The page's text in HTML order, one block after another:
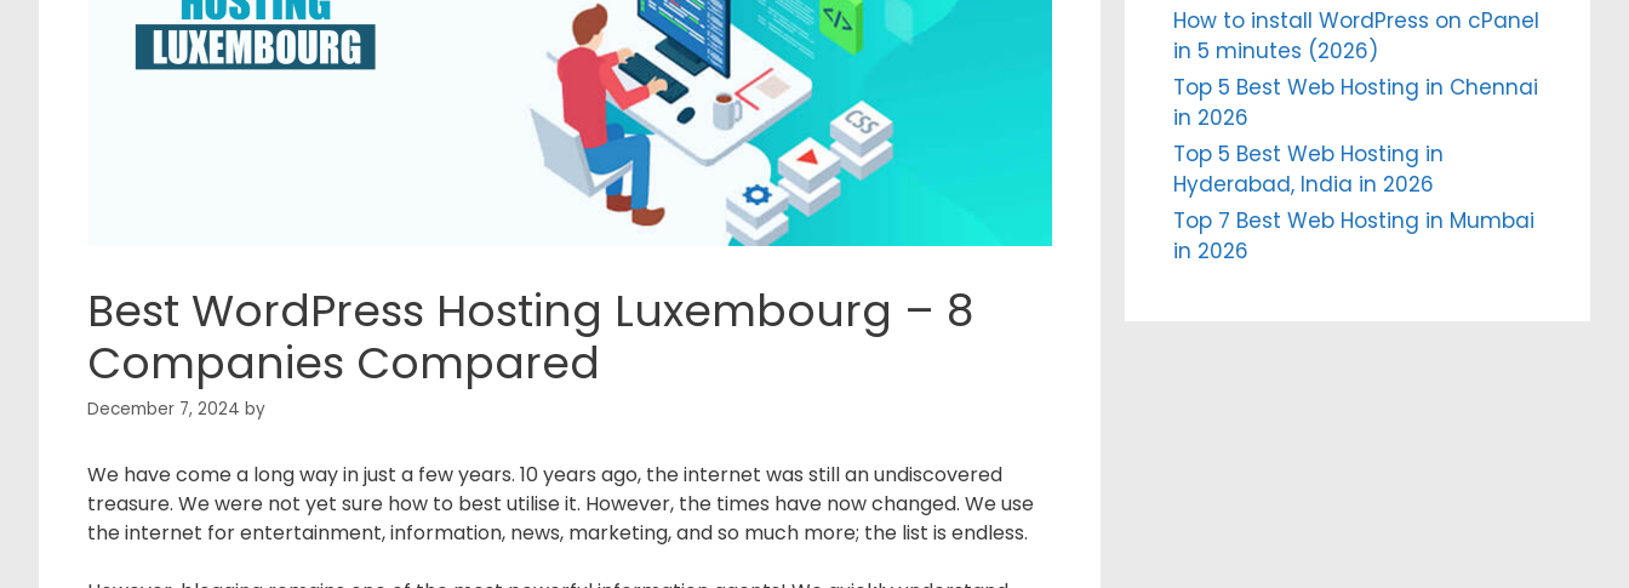
Best WordPress Hosting Luxembourg – 8
Companies Compared
December 7, 2024 by
We have come a long way in just a few years. 10 years ago, the internet was still an undiscovered
treasure. We were not yet sure how to best utilise it. However, the times have now changed. We use
the internet for entertainment, information, news, marketing, and so much more; the list is endless.
How to install WordPress on cPanel
in 5 minutes (2026)
Top 5 Best Web Hosting in Chennai
in 2026
Top 5 Best Web Hosting in
Hyderabad, India in 2026
Top 7 Best Web Hosting in Mumbai
in 2026